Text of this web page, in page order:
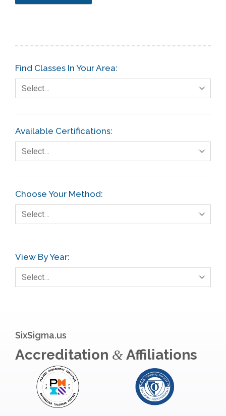
Find Classes In Your Area:
Select…
Available Certifications:
Select…
Choose Your Method:
Select…
View By Year:
Select…
SixSigma.us
Accreditation &Affiliations